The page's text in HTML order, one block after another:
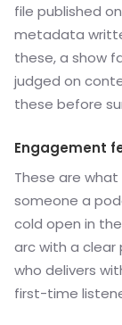
file published
metadata
these, a show
judged on
these before
Engagement
These are
someone a
cold open in
arc with a clear
who delivers
first-time